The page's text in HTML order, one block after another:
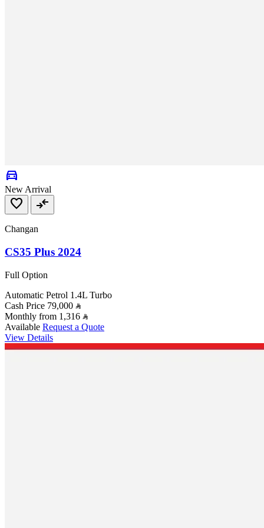
directions_car
New Arrival
favorite compare_arrows
Changan
CS35 Plus 2024
Full Option
Automatic Petrol 1.4L Turbo
Cash Price 79,000
Monthly from 1,316
Available Request a Quote
View Details